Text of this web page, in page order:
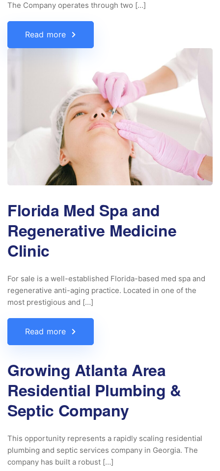
The Company operates through two […]
Read more
Florida Med Spa and
Regenerative Medicine
Clinic
For sale is a well-established Florida-based med spa and
regenerative anti-aging practice. Located in one of the
most prestigious and […]
Read more
Growing Atlanta Area
Residential Plumbing &
Septic Company
This opportunity represents a rapidly scaling residential
plumbing and septic services company in Georgia. The
company has built a robust […]